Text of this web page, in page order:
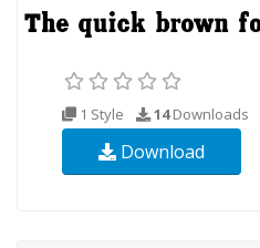
1 Style 14Downloads
Download